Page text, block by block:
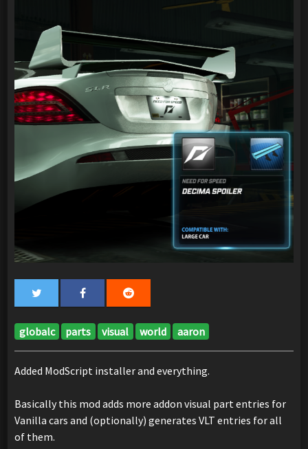
globalc parts visual world aaron
Added ModScript installer and everything.
Basically this mod adds more addon visual part entries for
Vanilla cars and (optionally) generates VLT entries for all
of them.